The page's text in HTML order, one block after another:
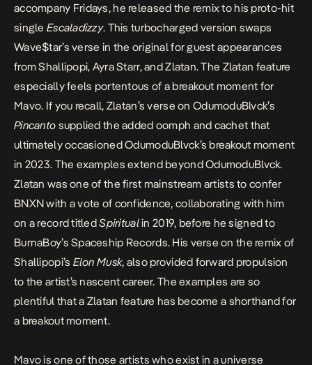
accompany Fridays, he released the remix to his proto-hit
single Escaladizzy. This turbocharged version swaps
Wave$tar’s verse in the original for guest appearances
from Shallipopi, Ayra Starr, and Zlatan. The Zlatan feature
especially feels portentous of a breakout moment for
Mavo. If you recall, Zlatan’s verse on OdumoduBlvck’s
Pincanto supplied the added oomph and cachet that
ultimately occasioned OdumoduBlvck’s breakout moment
in 2023. The examples extend beyond OdumoduBlvck.
Zlatan was one of the first mainstream artists to confer
BNXNwith a vote of confidence, collaborating with him
on a record titledSpiritualin 2019, before he signed to
BurnaBoy’s Spaceship Records. His verse on the remix of
Shallipopi’s Elon Musk, also provided forward propulsion
to the artist’s nascent career. The examples are so
plentiful that a Zlatan feature has become a shorthand for
a breakout moment.
Mavo is one of those artists who exist in a universe